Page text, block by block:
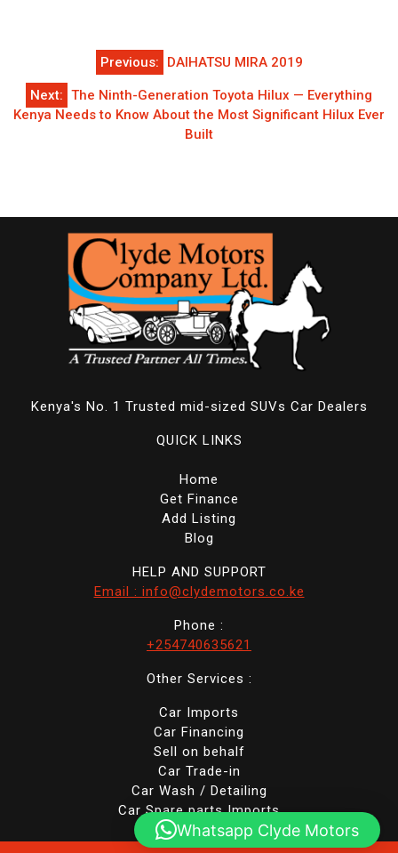
navigationPrevious: DAIHATSU MIRA 2019
Next: The Ninth-Generation Toyota Hilux — Everything
Kenya Needs to Know About the Most Significant Hilux Ever
Built
Kenya's No. 1 Trusted mid-sized SUVs Car Dealers
QUICK LINKS
Home
Get Finance
Add Listing
Blog
HELP AND SUPPORT
Email : info@clydemotors.co.ke
Phone :
+254740635621
Other Services :
Car Imports
Car Financing
Sell on behalf
Car Trade-in
Car Wash / Detailing
Car Spare parts Imports
Whatsapp Clyde Motors